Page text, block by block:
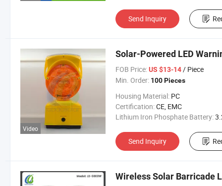
Send Inquiry
Video
Solar-Powered LED
FOB Price: US $13-14/ Piece
Min. Order: 100 Pieces
Housing Material: PC
Certification:CE, EMC
Lithium Iron Phosphate Battery:3.2V
Send Inquiry
Wireless Solar Barricade